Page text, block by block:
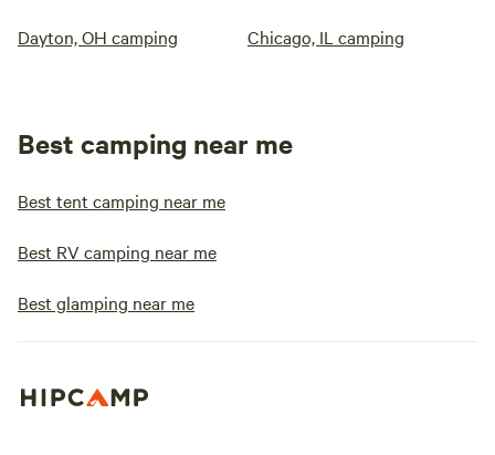
Dayton, OH camping Chicago, IL camping
Best camping near me
Best tent camping near me
Best RV camping near me
Best glamping near me